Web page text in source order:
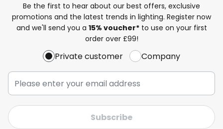
Be the first to hear about our best offers, exclusive
promotions and the latest trends in lighting. Register now
and we'll send you a 15% voucher*to use on your first
order over £99!
Private customer Company
Subscribe